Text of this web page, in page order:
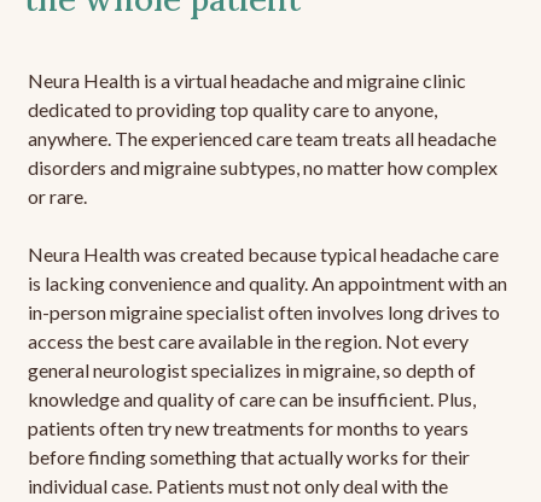
Neura Health is a virtual headache and migraine clinic
dedicated to providing top quality care to anyone,
anywhere. The experienced care team treats all headache
disorders and migraine subtypes, no matter how complex
or rare.
Neura Health was created because typical headache care
is lacking convenience and quality. An appointment with an
in-person migraine specialist often involves long drives to
access the best care available in the region. Not every
general neurologist specializes in migraine, so depth of
knowledge and quality of care can be insufficient. Plus,
patients often try new treatments for months to years
before finding something that actually works for their
individual case. Patients must not only deal with the